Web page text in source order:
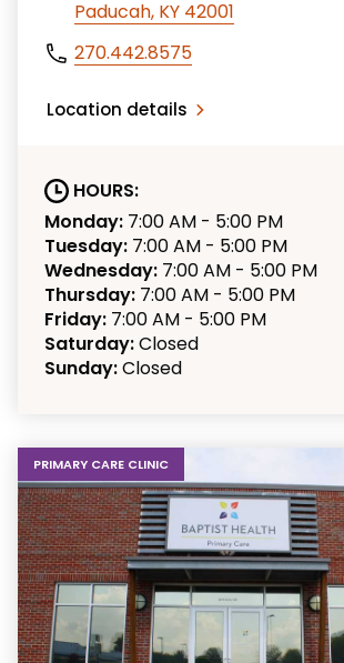
Paducah, KY 42001
270.442.8575
Location details
HOURS:
Monday: 7:00 AM - 5:00 PM
Tuesday: 7:00 AM - 5:00 PM
Wednesday: 7:00 AM - 5:00 PM
Thursday: 7:00 AM - 5:00 PM
Friday: 7:00 AM - 5:00 PM
Saturday:Closed
Sunday:Closed
PRIMARY CARE CLINIC